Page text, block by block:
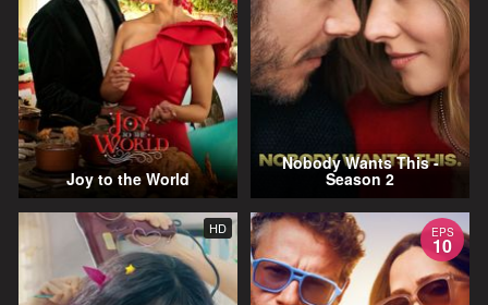
Joy to the World
Nobody Wants This -
Season 2
HD EPS
10